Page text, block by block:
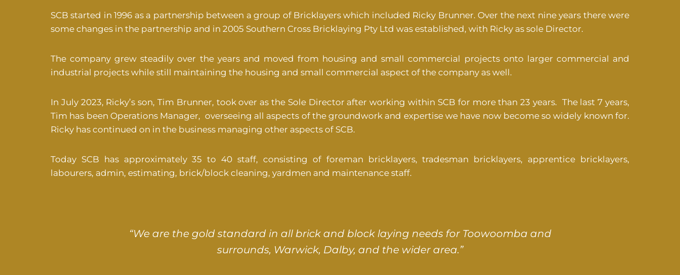
SCB started in 1996 as a partnership between a group of Bricklayers which included Ricky Brunner. Over the next nine years there were
some changes in the partnership and in 2005 Southern Cross Bricklaying Pty Ltd was established, with Ricky as sole Director.
The company grew steadily over the years and moved from housing and small commercial projects onto larger commercial and
industrial projects while still maintaining the housing and small commercial aspect of the company as well.
In July 2023, Ricky’s son, Tim Brunner, took over as the Sole Director after working within SCB for more than 23 years. The last 7 years,
Tim has been Operations Manager, overseeing all aspects of the groundwork and expertise we have now become so widely known for.
Ricky has continued on in the business managing other aspects of SCB.
Today SCB has approximately 35 to 40 staff, consisting of foreman bricklayers, tradesman bricklayers, apprentice bricklayers,
labourers, admin, estimating, brick/block cleaning, yardmen and maintenance staff.
“We are the gold standard in all brick and block laying needs for Toowoomba and
surrounds, Warwick, Dalby, and the wider area.”